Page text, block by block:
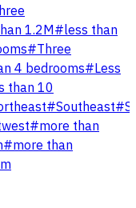
1.2M#less than
#Three
4 bedrooms#Less
than 10
#Southeast#
#more than
#more than